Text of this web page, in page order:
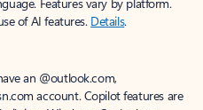
of AI features. Details.
an @outlook.com,
account. Copilot features are